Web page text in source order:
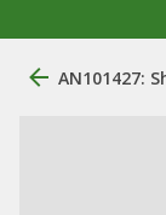
AN101427: